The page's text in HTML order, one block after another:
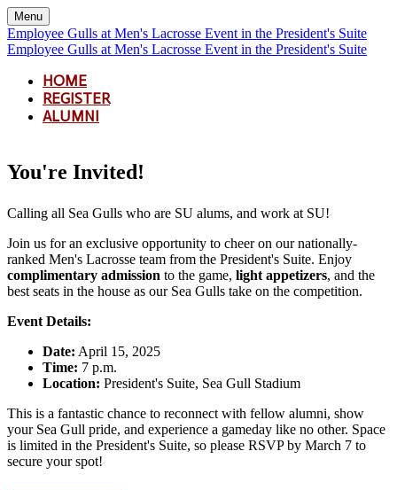
Menu
Employee Gulls at Men's Lacrosse Event in the President's Suite
Employee Gulls at Men's Lacrosse Event in the President's Suite
HOME
REGISTER
ALUMNI
You're Invited!
Calling all Sea Gulls who are SU alums, and work at SU!
Join us for an exclusive opportunity to cheer on our nationally-
ranked Men's Lacrosse team from the President's Suite. Enjoy
complimentary admission to the game, light appetizers, and the
best seats in the house as our Sea Gulls take on the competition.
Event Details:
Date: April 15, 2025
Time: 7 p.m.
Location: President's Suite, Sea Gull Stadium
This is a fantastic chance to reconnect with fellow alumni, show
your Sea Gull pride, and experience a gameday like no other. Space
is limited in the President's Suite, so please RSVP by March 7 to
secure your spot!